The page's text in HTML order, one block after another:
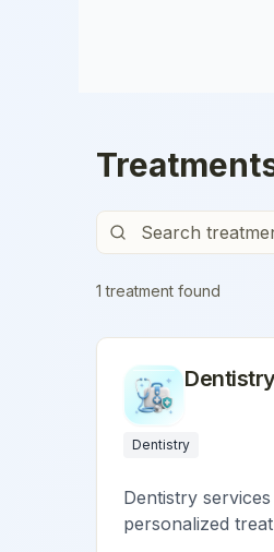
1 treatment found
Dentistry
Dentistry
personalized